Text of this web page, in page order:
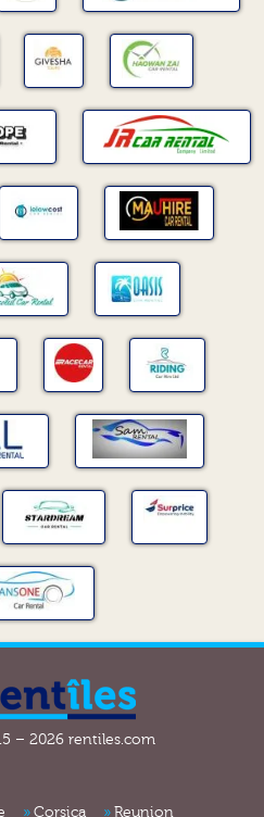
– 2026 rentiles.com
Corsica Reunion